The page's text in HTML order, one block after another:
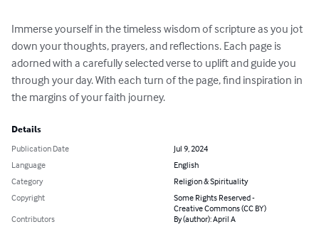
Immerse yourself in the timeless wisdom of scripture as you jot
down your thoughts, prayers, and reflections. Each page is
adorned with a carefully selected verse to uplift and guide you
through your day. With each turn of the page, find inspiration in
the margins of your faith journey.
Details
Publication Date
Jul 9, 2024
Language
English
Category
Religion & Spirituality
Copyright
Some Rights Reserved -
Creative Commons (CC BY)
Contributors
By (author): April A